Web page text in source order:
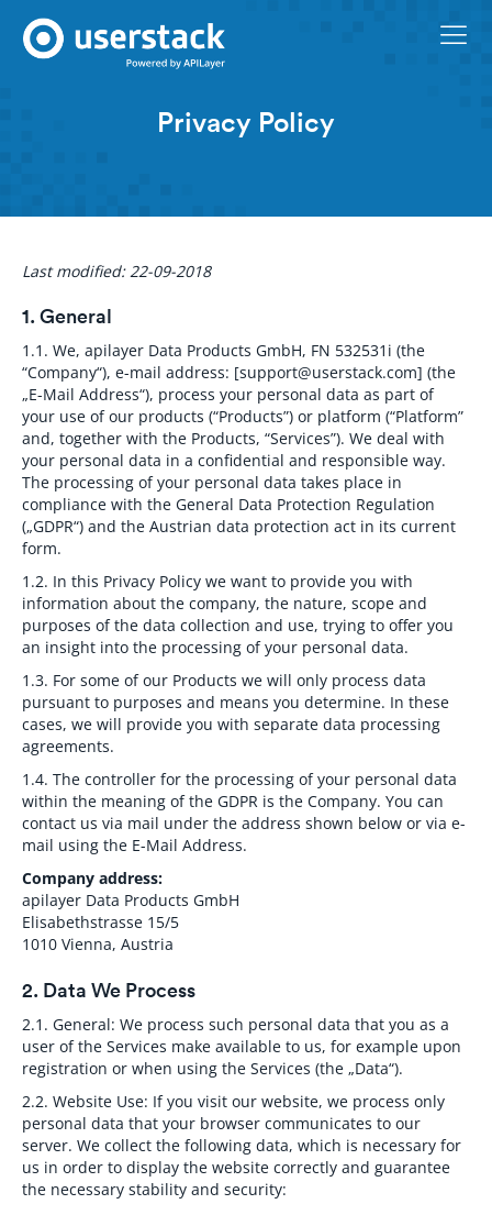
Privacy Policy
Last modified: 22-09-2018
1. General
1.1. We, apilayer Data Products GmbH, FN 532531i (the
“Company“), e-mail address: [support@userstack.com] (the
„E-Mail Address“), process your personal data as part of
your use of our products (“Products”) or platform (“Platform”
and, together with the Products, “Services”). We deal with
your personal data in a confidential and responsible way.
The processing of your personal data takes place in
compliance with the General Data Protection Regulation
(„GDPR“) and the Austrian data protection act in its current
form.
1.2. In this Privacy Policy we want to provide you with
information about the company, the nature, scope and
purposes of the data collection and use, trying to offer you
an insight into the processing of your personal data.
1.3. For some of our Products we will only process data
pursuant to purposes and means you determine. In these
cases, we will provide you with separate data processing
agreements.
1.4. The controller for the processing of your personal data
within the meaning of the GDPR is the Company. You can
contact us via mail under the address shown below or via e-
mail using the E-Mail Address.
Company address:
apilayer Data Products GmbH
Elisabethstrasse 15/5
1010 Vienna, Austria
2. Data We Process
2.1. General: We process such personal data that you as a
user of the Services make available to us, for example upon
registration or when using the Services (the „Data“).
2.2. Website Use: If you visit our website, we process only
personal data that your browser communicates to our
server. We collect the following data, which is necessary for
us in order to display the website correctly and guarantee
the necessary stability and security: